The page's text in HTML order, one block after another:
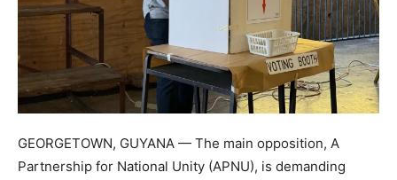
GEORGETOWN, GUYANA — The main opposition, A
Partnership for National Unity (APNU), is demanding